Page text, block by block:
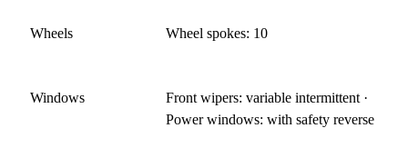
Wheels Wheel spokes: 10
Windows
Front wipers: variable intermittent ·
Power windows: with safety reverse